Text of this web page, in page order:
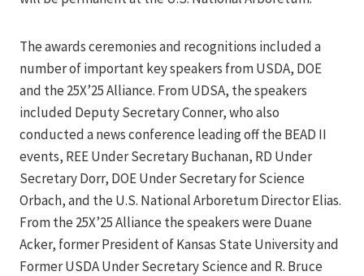
The awards ceremonies and recognitions included a
number of important key speakers from USDA, DOE
and the 25X’25 Alliance. From UDSA, the speakers
included Deputy Secretary Conner, who also
conducted a news conference leading off the BEAD II
events, REE Under Secretary Buchanan, RD Under
Secretary Dorr, DOE Under Secretary for Science
Orbach, and the U.S. National Arboretum Director Elias.
From the 25X’25 Alliance the speakers were Duane
Acker, former President of Kansas State University and
Former USDA Under Secretary Science and R. Bruce